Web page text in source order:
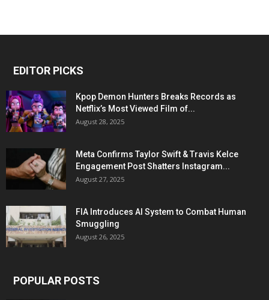
EDITOR PICKS
Kpop Demon Hunters Breaks Records as
Netflix’s Most Viewed Film of...
August 28, 2025
Meta Confirms Taylor Swift & Travis Kelce
Engagement Post Shatters Instagram...
August 27, 2025
FIA Introduces AI System to Combat Human
Smuggling
August 26, 2025
POPULAR POSTS